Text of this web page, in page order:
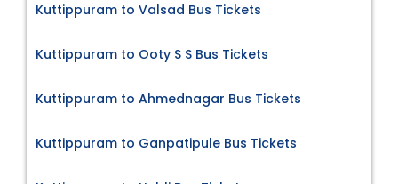
Kuttippuram to Valsad Bus Tickets
Kuttippuram to Ooty S S Bus Tickets
Kuttippuram to Ahmednagar Bus Tickets
Kuttippuram to Ganpatipule Bus Tickets